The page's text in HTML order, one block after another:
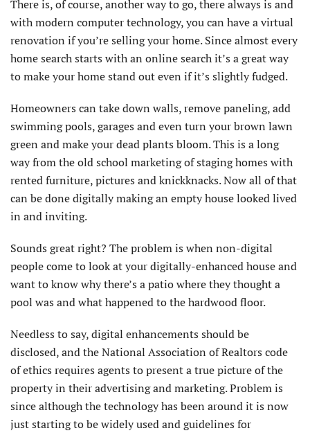
There is, of course, another way to go, there always is and
with modern computer technology, you can have a virtual
renovation if you’re selling your home. Since almost every
home search starts with an online search it’s a great way
to make your home stand out even if it’s slightly fudged.
Homeowners can take down walls, remove paneling, add
swimming pools, garages and even turn your brown lawn
green and make your dead plants bloom. This is a long
way from the old school marketing of staging homes with
rented furniture, pictures and knickknacks. Now all of that
can be done digitally making an empty house looked lived
in and inviting.
Sounds great right? The problem is when non-digital
people come to look at your digitally-enhanced house and
want to know why there’s a patio where they thought a
pool was and what happened to the hardwood floor.
Needless to say, digital enhancements should be
disclosed, and the National Association of Realtors code
of ethics requires agents to present a true picture of the
property in their advertising and marketing. Problem is
since although the technology has been around it is now
just starting to be widely used and guidelines for